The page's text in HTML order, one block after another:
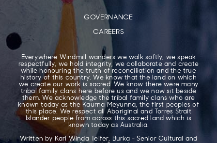
GOVERNANCE
CAREERS
Everywhere Windmill wanders we walk softly, we speak
respectfully, we hold integrity, we collaborate and create
while honouring the truth of reconciliation and the true
history of this country. We know that the land on which
we create our work is sacred. We know there were many
tribal family clans here before us and we now sit beside
them. We acknowledge the tribal family clans who are
known today as the Kaurna Meyunna, the first peoples of
this place. We respect all Aboriginal and Torres Strait
Islander people from across this sacred land which is
known today as Australia.
Written by Karl Winda Telfer, Burka - Senior Cultural and